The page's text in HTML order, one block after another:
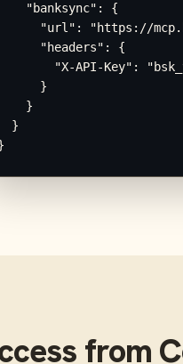
"banksync": {
"url": "https://
"headers": {
"X-API-Key":
}
}
}
from